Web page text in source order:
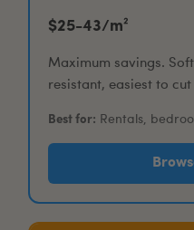
$25-43/m²
Maximum savings.
resistant, easiest to
Best for: Rentals,